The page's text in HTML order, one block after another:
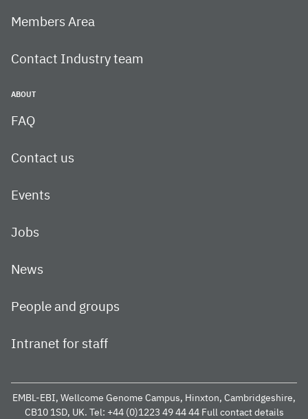
Members Area
Contact Industry team
ABOUT
FAQ
Contact us
Events
Jobs
News
People and groups
Intranet for staff
EMBL-EBI, Wellcome Genome Campus, Hinxton, Cambridgeshire,
CB10 1SD, UK.
Tel: +44 (0)1223 49 44 44 Full contact details